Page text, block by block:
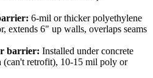
6-mil or thicker polyethylene
extends 6" up walls, overlaps seams
barrier: Installed under concrete
(can't retrofit), 10-15 mil poly or